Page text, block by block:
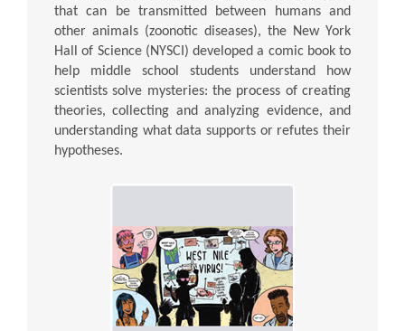
that can be transmitted between humans and
other animals (zoonotic diseases), the New York
Hall of Science (NYSCI) developed a comic book to
help middle school students understand how
scientists solve mysteries: the process of creating
theories, collecting and analyzing evidence, and
understanding what data supports or refutes their
hypotheses.